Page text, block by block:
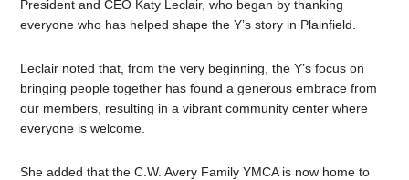
President and CEO Katy Leclair, who began by thanking
everyone who has helped shape the Y’s story in Plainfield.
Leclair noted that, from the very beginning, the Y’s focus on
bringing people together has found a generous embrace from
our members, resulting in a vibrant community center where
everyone is welcome.
She added that the C.W. Avery Family YMCA is now home to